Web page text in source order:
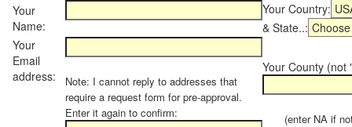
Your
Name:
Your Country:
& State..:
Your
Email
address:
Note: I cannot reply to addresses that
require a request form for pre-approval.
Enter it again to confirm:
Your County (not
(enter NA if not